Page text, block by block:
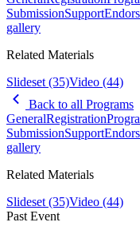
SubmissionSupport
gallery
Related Materials
Slideset (35)Video (44)
Back to all Programs
GeneralRegistration
SubmissionSupport
gallery
Related Materials
Slideset (35)Video (44)
Past Event